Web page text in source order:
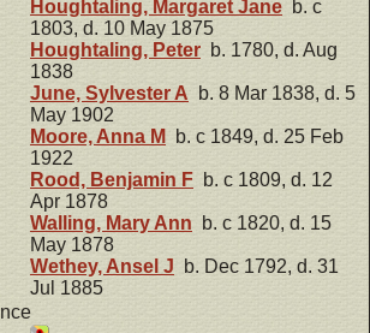
Houghtaling, Margaret Jane b. c
1803, d. 10 May 1875
Houghtaling, Peter b. 1780, d. Aug
1838
June, Sylvester A b. 8 Mar 1838, d. 5
May 1902
Moore, Anna M
b. c 1849, d. 25 Feb
1922
Rood, Benjamin F b. c 1809, d. 12
Apr 1878
Walling, Mary Ann b. c 1820, d. 15
May 1878
Wethey, Ansel J b. Dec 1792, d. 31
Jul 1885